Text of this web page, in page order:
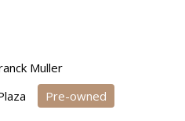
Muller
Pre-owned